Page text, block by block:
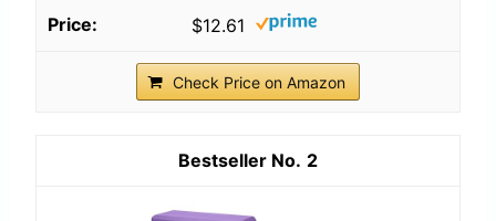
$12.61
Check Price on Amazon
2